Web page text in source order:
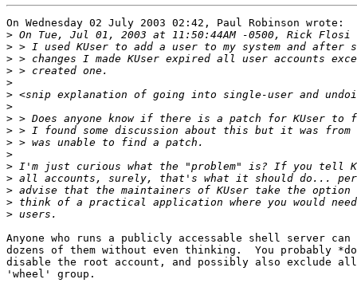
On Wednesday 02 July 2003 02:42, Paul Robinson wrote:
>
>
>
>
>
>
>
>
>
>
>
>
>
>
>
>
Anyone who runs a publicly accessable shell server
dozens of them without even thinking.  You probably
disable the root account, and possibly also exclude
'wheel' group.